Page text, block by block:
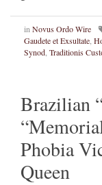
in Novus Ordo Wire
Gaudete et Exsultate
Synod Traditionis
Brazilian
Phobia
Queen